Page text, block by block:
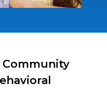
Community